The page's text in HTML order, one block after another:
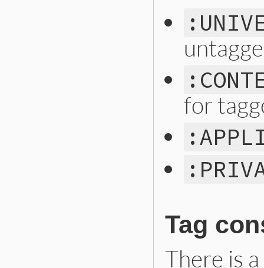
for
Tag
There is